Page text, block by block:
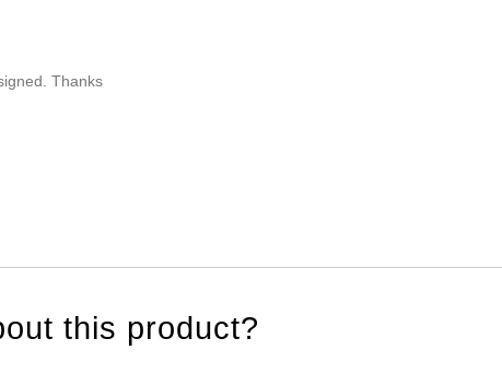
Thanks
this product?